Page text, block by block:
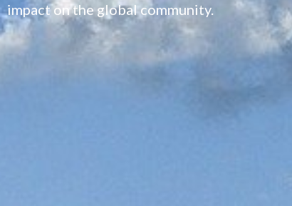
impact on the global community.